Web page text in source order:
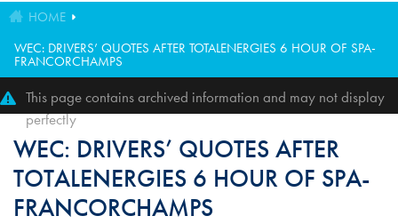
HOME
WEC: DRIVERS’ QUOTES AFTER TOTALENERGIES 6 HOUR OF SPA-
FRANCORCHAMPS
This page contains archived information and may not display
perfectly
WEC: DRIVERS’ QUOTES AFTER
TOTALENERGIES 6 HOUR OF SPA-
FRANCORCHAMPS